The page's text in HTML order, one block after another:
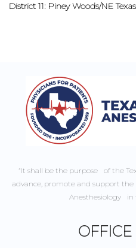
District 11: Piney Woods/NE Texas
“It shall be the purpose of the
advance, promote and support
Anesthesiology in